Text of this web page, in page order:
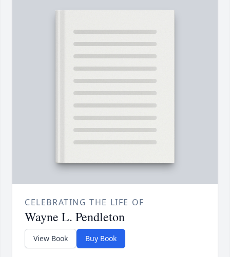
CELEBRATING THE LIFE OF
Wayne L. Pendleton
View Book Buy Book